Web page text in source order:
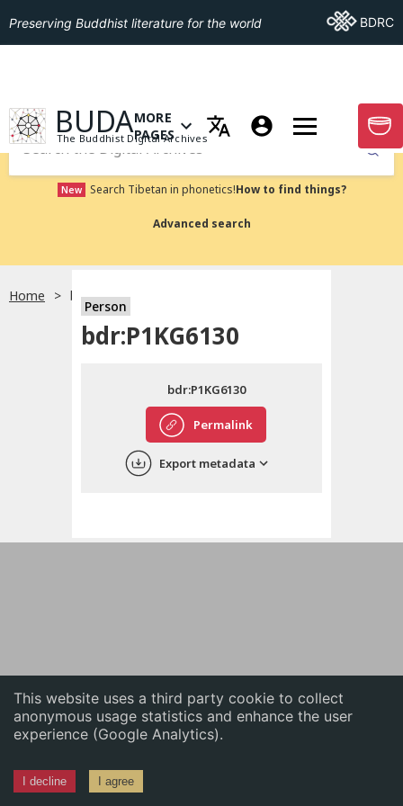
This website uses a third party cookie to collect
anonymous usage statistics and enhance the user
experience (Google Analytics).
I decline I agree
English
中文
Preserving Buddhist literature for the world Go ToBDRC
GO TO HOMEPAGE
BUDA
The Buddhist Digital Archives
OPEN MENU OF MORE PAGES
MORE
PAGES
GO
Submit
New Search Tibetan in phonetics!How to find things?
Advanced search
Home bdr:P1KG6130
Person
bdr:P1KG6130
Permalink
bdr:P1KG6130
Export metadata